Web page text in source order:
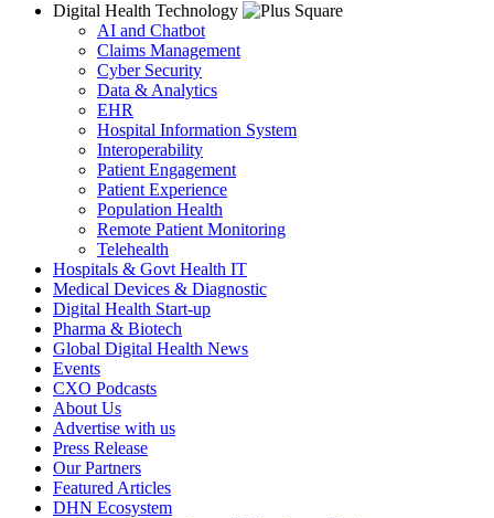
Digital Health Technology
AI and Chatbot
Claims Management
Cyber Security
Data & Analytics
EHR
Hospital Information System
Interoperability
Patient Engagement
Patient Experience
Population Health
Remote Patient Monitoring
Telehealth
Hospitals & Govt Health IT
Medical Devices & Diagnostic
Digital Health Start-up
Pharma & Biotech
Global Digital Health News
Events
CXO Podcasts
About Us
Advertise with us
Press Release
Our Partners
Featured Articles
DHN Ecosystem